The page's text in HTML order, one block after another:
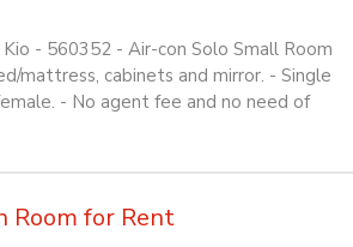
- 560352 - Air-con Solo Small Room
mattress, cabinets and mirror. - Single
- No agent fee and no need of
Room for Rent